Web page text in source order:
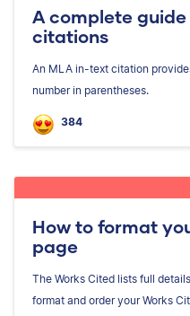
A complete
citations
An MLA in-text citation
number in parentheses.
384
How to format
page
The Works Cited lists full
format and order your Works